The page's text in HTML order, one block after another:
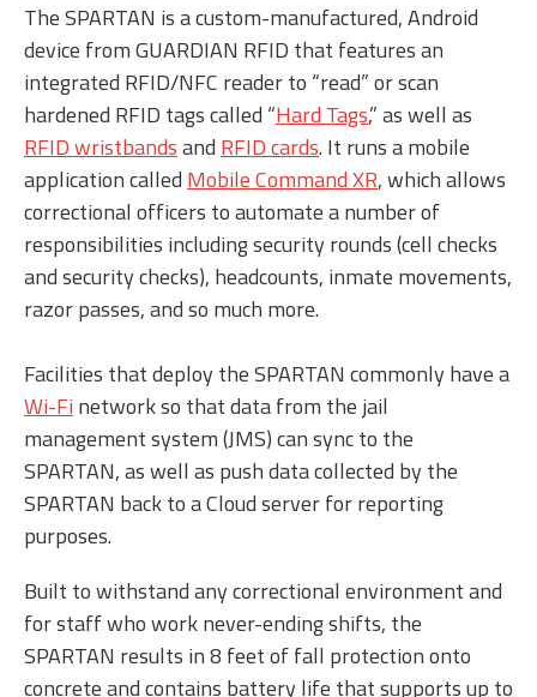
The SPARTAN is a custom-manufactured, Android
device from GUARDIAN RFID that features an
integrated RFID/NFC reader to “read” or scan
hardened RFID tags called “Hard Tags,” as well as
RFID wristbandsand RFID cards. It runs a mobile
application called Mobile Command XR, which allows
correctional officers to automate a number of
responsibilities including security rounds (cell checks
and security checks), headcounts, inmate movements,
razor passes, and so much more.
Facilities that deploy the SPARTAN commonly have a
Wi-Fi network so that data from the jail
management system (JMS) can sync to the
SPARTAN, as well as push data collected by the
SPARTAN back to a Cloud server for reporting
purposes.
Built to withstand any correctional environment and
for staff who work never-ending shifts, the
SPARTAN results in 8 feet of fall protection onto
concrete and contains battery life that supports up to